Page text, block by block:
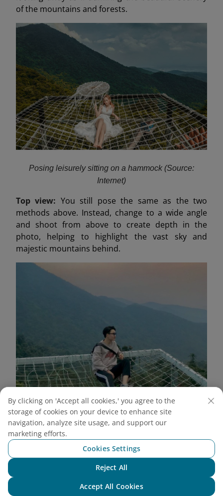
of the mountains and forests.
Posing leisurely sitting on a hammock (Source:
Internet)
Top view: You still pose the same as the two
methods above. Instead, change to a wide angle
and shoot from above to create depth in the
photo, helping to highlight the vast sky and
majestic mountains behind.
Wide angle shot from above highlights the majestic
scenery of Tam Dao (Source: Internet)
Stairway to Heaven
Bridge Tam Dao. With a row of white, soaring steps
By clicking on 'Accept all cookies,' you agree to the
storage of cookies on your device to enhance site
navigation, analyze site usage, and support our
marketing efforts.
Cookies Settings
Reject All
Accept All Cookies